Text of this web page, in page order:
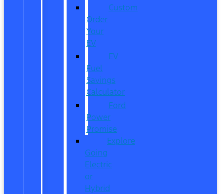
Custom
Order
Your
EV
EV
Fuel
Savings
Calculator
Ford
Power
Promise
Explore
Going
Electric
or
Hybrid